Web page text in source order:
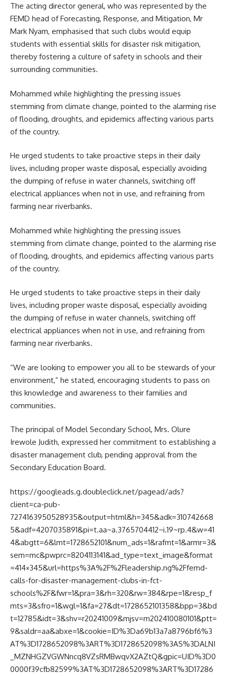
The acting director general, who was represented by the
FEMD head of Forecasting, Response, and Mitigation, Mr
Mark Nyam, emphasised that such clubs would equip
students with essential skills for disaster risk mitigation,
thereby fostering a culture of safety in schools and their
surrounding communities.
Mohammed while highlighting the pressing issues
stemming from climate change, pointed to the alarming rise
of flooding, droughts, and epidemics affecting various parts
of the country.
He urged students to take proactive steps in their daily
lives, including proper waste disposal, especially avoiding
the dumping of refuse in water channels, switching off
electrical appliances when not in use, and refraining from
farming near riverbanks.
Mohammed while highlighting the pressing issues
stemming from climate change, pointed to the alarming rise
of flooding, droughts, and epidemics affecting various parts
of the country.
He urged students to take proactive steps in their daily
lives, including proper waste disposal, especially avoiding
the dumping of refuse in water channels, switching off
electrical appliances when not in use, and refraining from
farming near riverbanks.
“We are looking to empower you all to be stewards of your
environment,” he stated, encouraging students to pass on
this knowledge and awareness to their families and
communities.
The principal of Model Secondary School, Mrs. Olure
Irewole Judith, expressed her commitment to establishing a
disaster management club, pending approval from the
Secondary Education Board.
https://googleads.g.doubleclick.net/pagead/ads?
client=ca-pub-
7274163950528935&output=html&h=345&adk=310742668
5&adf=4207035891&pi=t.aa~a.3765704412~i.19~rp.4&w=41
4&abgtt=6&lmt=1728652101&num_ads=1&rafmt=1&armr=3&
sem=mc&pwprc=8204113141&ad_type=text_image&format
=414×345&url=https%3A%2F%2Fleadership.ng%2Ffemd-
calls-for-disaster-management-clubs-in-fct-
schools%2F&fwr=1&pra=3&rh=320&rw=384&rpe=1&resp_f
mts=3&sfro=1&wgl=1&fa=27&dt=1728652101358&bpp=3&bd
t=12785&idt=3&shv=r20241009&mjsv=m202410080101&ptt=
9&saldr=aa&abxe=1&cookie=ID%3Da69b13a7a8796bf6%3
AT%3D1728652098%3ART%3D1728652098%3AS%3DALNI
_MZNHGZVGWNncq8VZsRMBwqvX2AZtQ&gpic=UID%3D0
0000f39cfb82599%3AT%3D1728652098%3ART%3D17286